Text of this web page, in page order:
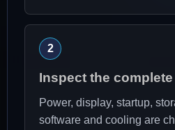
Inspect the
Power, display, startup,
software and cooling are